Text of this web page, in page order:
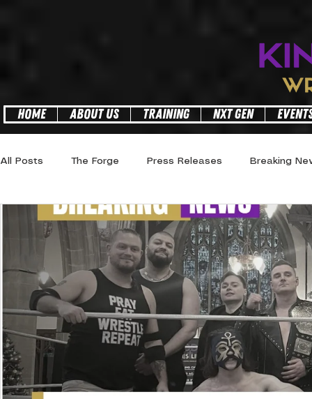
HOME ABOUT US TRAINING NXT GEN
All Posts The Forge Press Releases Breaking